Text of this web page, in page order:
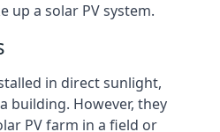
up a solar PV system.
in direct sunlight,
building. However, they
PV farm in a field or